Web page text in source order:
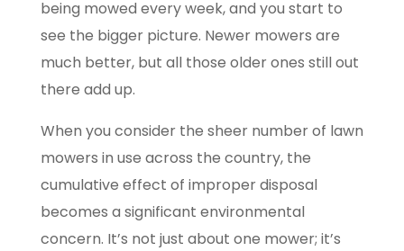
being mowed every week, and you start to
see the bigger picture. Newer mowers are
much better, but all those older ones still out
there add up.
When you consider the sheer number of lawn
mowers in use across the country, the
cumulative effect of improper disposal
becomes a significant environmental
concern. It’s not just about one mower; it’s